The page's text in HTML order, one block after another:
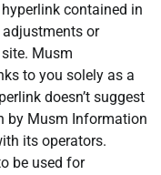
contained in
adjustments or
Musm
to you solely as a
doesn’t suggest
by Musm Information
its operators.
be used for